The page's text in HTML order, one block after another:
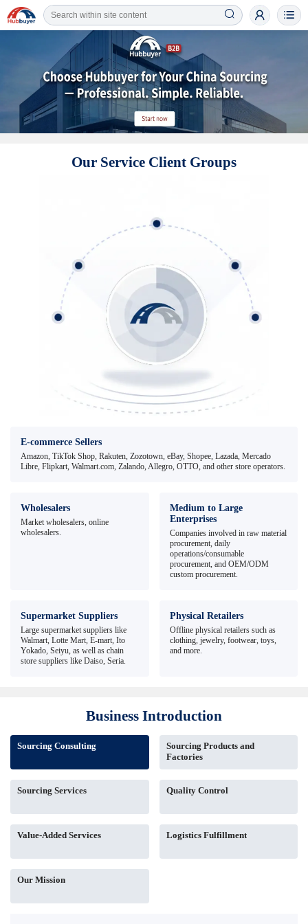
Our Service Client Groups
E-commerce Sellers
Amazon, TikTok Shop, Rakuten, Zozotown, eBay, Shopee, Lazada, Mercado
Libre, Flipkart, Walmart.com, Zalando, Allegro, OTTO, and other store operators.
Wholesalers
Market wholesalers, online
wholesalers.
Medium to Large
Enterprises
Companies involved in raw material
procurement, daily
operations/consumable
procurement, and OEM/ODM
custom procurement.
Supermarket Suppliers
Large supermarket suppliers like
Walmart, Lotte Mart, E-mart, Ito
Yokado, Seiyu, as well as chain
store suppliers like Daiso, Seria.
Physical Retailers
Offline physical retailers such as
clothing, jewelry, footwear, toys,
and more.
Business Introduction
Sourcing Consulting
Sourcing Products and
Factories
Sourcing Services Quality Control
Value-Added Services Logistics Fulfillment
Our Mission